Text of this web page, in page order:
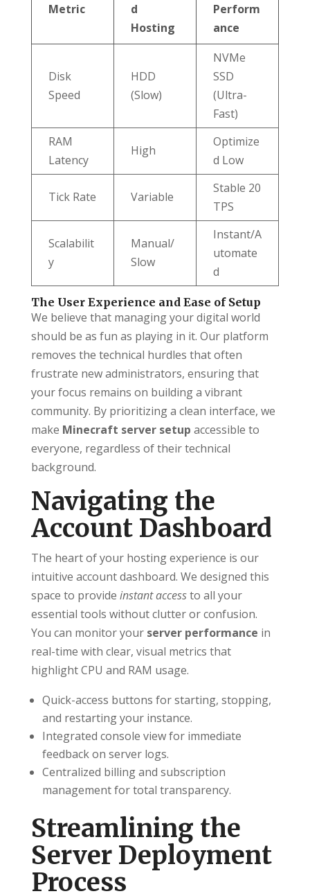
Metric
d
Hosting
Perform
ance
Disk
Speed
HDD
(Slow)
NVMe
SSD
(Ultra-
Fast)
RAM
Latency
High
Optimize
d Low
Tick Rate Variable
Stable 20
TPS
Scalabilit
y
Manual/
Slow
Instant/A
utomate
d
The User Experience and Ease of Setup
We believe that managing your digital world
should be as fun as playing in it. Our platform
removes the technical hurdles that often
frustrate new administrators, ensuring that
your focus remains on building a vibrant
community. By prioritizing a clean interface, we
make Minecraft server setup accessible to
everyone, regardless of their technical
background.
Navigating the
Account Dashboard
The heart of your hosting experience is our
intuitive account dashboard. We designed this
space to provide instant accessto all your
essential tools without clutter or confusion.
You can monitor your server performance in
real-time with clear, visual metrics that
highlight CPU and RAM usage.
Quick-access buttons for starting, stopping,
and restarting your instance.
Integrated console view for immediate
feedback on server logs.
Centralized billing and subscription
management for total transparency.
Streamlining the
Server Deployment
Process